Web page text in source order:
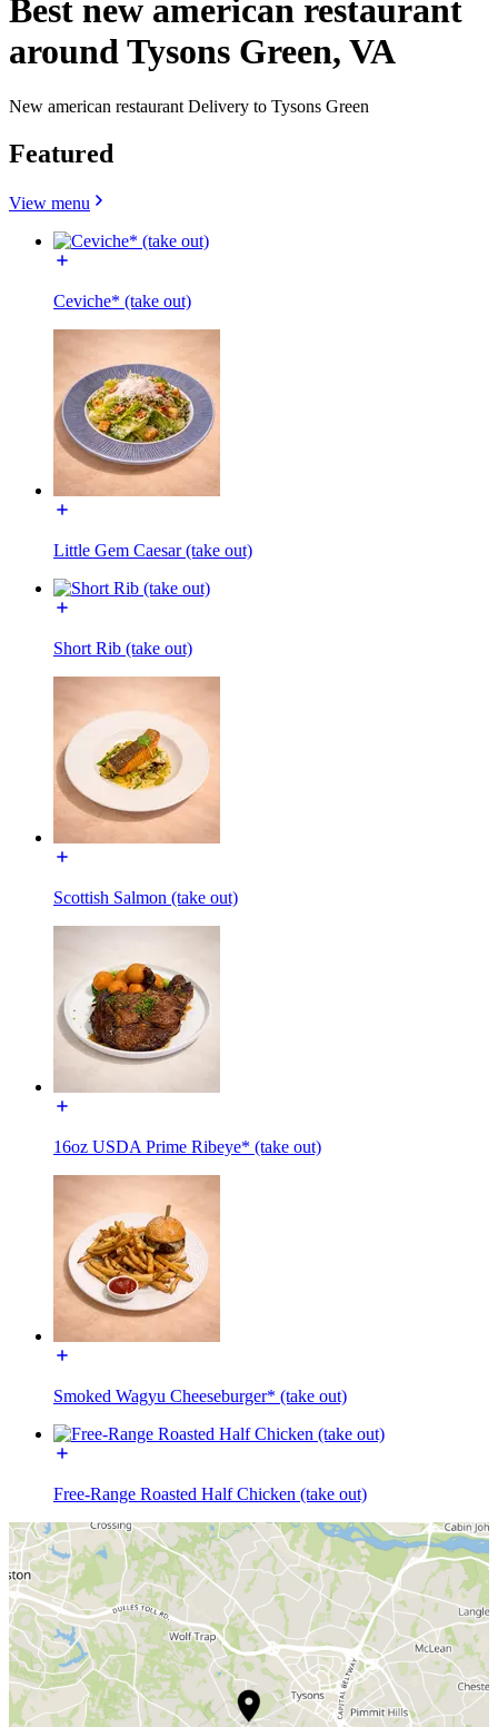
Best new american restaurant
around Tysons Green, VA
New american restaurant Delivery to Tysons Green
Featured
View menu
Ceviche* (take out)
Little Gem Caesar (take out)
Short Rib (take out)
Scottish Salmon (take out)
16oz USDA Prime Ribeye* (take out)
Smoked Wagyu Cheeseburger* (take out)
Free-Range Roasted Half Chicken (take out)